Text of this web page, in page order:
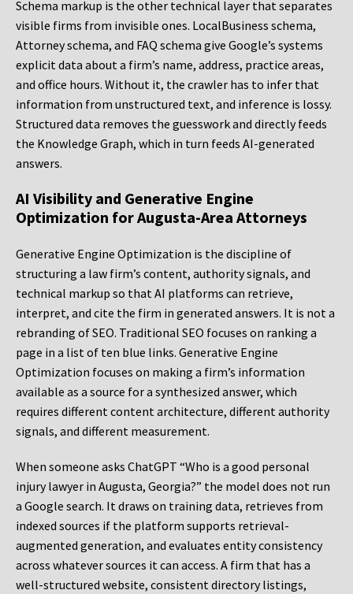
Schema markup is the other technical layer that separates
visible firms from invisible ones. LocalBusiness schema,
Attorney schema, and FAQ schema give Google’s systems
explicit data about a firm’s name, address, practice areas,
and office hours. Without it, the crawler has to infer that
information from unstructured text, and inference is lossy.
Structured data removes the guesswork and directly feeds
the Knowledge Graph, which in turn feeds AI-generated
answers.
AI Visibility and Generative Engine
Optimization for Augusta-Area Attorneys
Generative Engine Optimization is the discipline of
structuring a law firm’s content, authority signals, and
technical markup so that AI platforms can retrieve,
interpret, and cite the firm in generated answers. It is not a
rebranding of SEO. Traditional SEO focuses on ranking a
page in a list of ten blue links. Generative Engine
Optimization focuses on making a firm’s information
available as a source for a synthesized answer, which
requires different content architecture, different authority
signals, and different measurement.
When someone asks ChatGPT “Who is a good personal
injury lawyer in Augusta, Georgia?” the model does not run
a Google search. It draws on training data, retrieves from
indexed sources if the platform supports retrieval-
augmented generation, and evaluates entity consistency
across whatever sources it can access. A firm that has a
well-structured website, consistent directory listings,